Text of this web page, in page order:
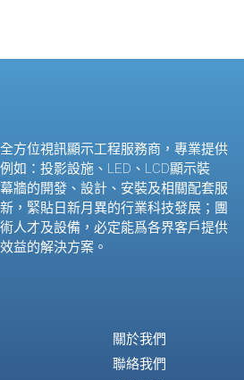
方位視訊顯示工程服務商，專業提供
如：投影設施、 LED 、 LCD顯示裝
牆的開發、設計、安裝及相關配套服
，緊貼日新月異的行業科技發展；團
人才及設備，必定能爲各界客戶提供
益的解決方案。
關於我們
聯絡我們